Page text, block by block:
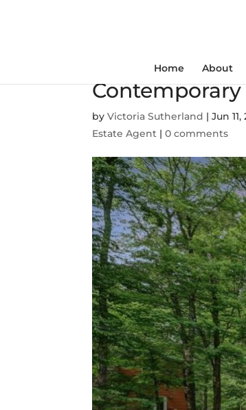
Home About
Contemporary
byVictoria Sutherland |Jun 11,
Estate Agent |0 comments